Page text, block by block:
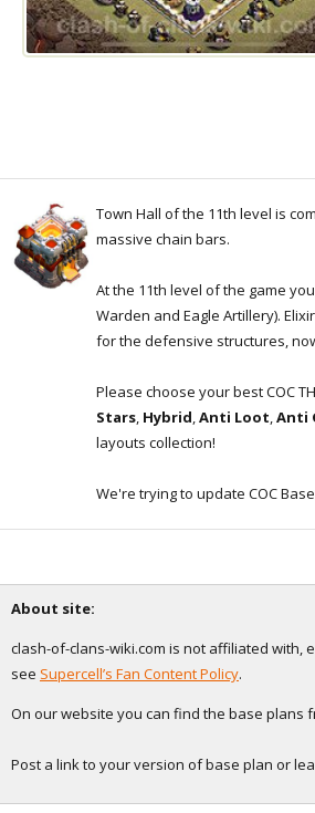
Town Hall of the 11th level is
massive chain bars.
At the 11th level of the game
Warden and Eagle Artillery).
for the defensive structures,
Please choose your best COC
Stars, Hybrid,Anti Loot,Anti
layouts collection!
We're trying to update COC
About site:
clash-of-clans-wiki.com is not affiliated
see Supercell’s Fan Content Policy.
On our website you can find the base plans
Post a link to your version of base plan or